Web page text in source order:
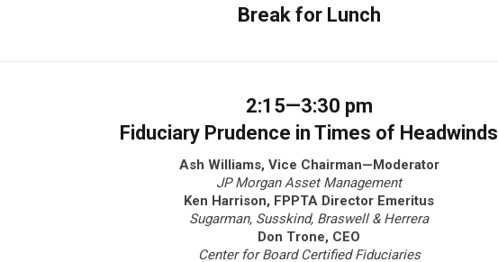
Break for Lunch
2:15—3:30 pm
Fiduciary Prudence in Times of Headwinds
Ash Williams, Vice Chairman—Moderator
JP Morgan Asset Management
Ken Harrison, FPPTA Director Emeritus
Sugarman, Susskind, Braswell & Herrera
Don Trone, CEO
Center for Board Certified Fiduciaries